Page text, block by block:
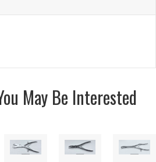
May Be Interested